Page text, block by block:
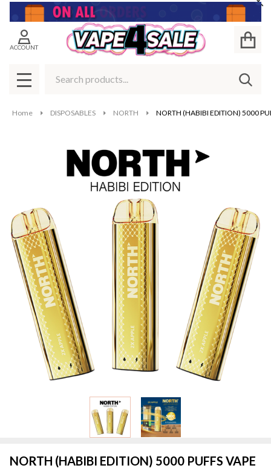
ACCOUNT
MENU
Home DISPOSABLES NORTH NORTH (HABIBI EDITION) 5000
NORTH (HABIBI EDITION) 5000 PUFFS VAPE